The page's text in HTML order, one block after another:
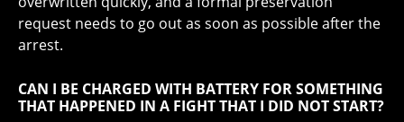
request needs to go out as soon as possible after the
arrest.
CAN I BE CHARGED WITH BATTERY FOR SOMETHING
THAT HAPPENED IN A FIGHT THAT I DID NOT START?